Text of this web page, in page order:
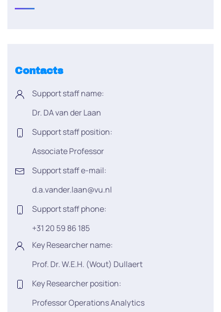
Contacts
Support staff name:
Dr. DA van der Laan
Support staff position:
Associate Professor
Support staff e-mail:
d.a.vander.laan@vu.nl
Support staff phone:
+31 20 59 86 185
Key Researcher name:
Prof. Dr. W.E.H. (Wout) Dullaert
Key Researcher position:
Professor Operations Analytics